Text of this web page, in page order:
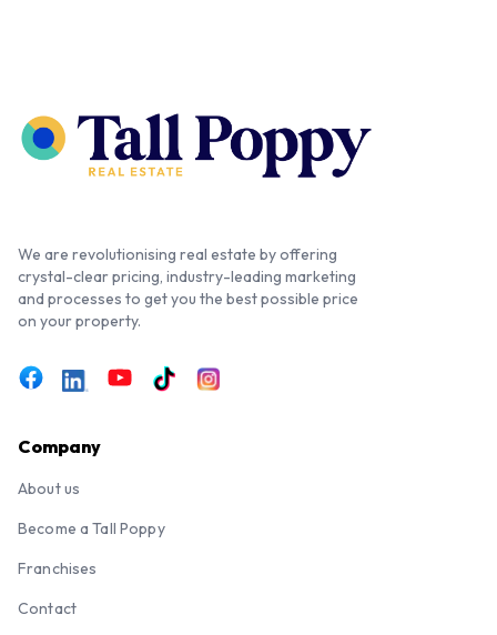
We are revolutionising real estate by offering
crystal-clear pricing, industry-leading marketing
and processes to get you the best possible price
on your property.
Company
About us
Become a Tall Poppy
Franchises
Contact